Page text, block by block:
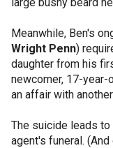
Meanwhile, Ben's
Wright Penn)
daughter from his
newcomer, 17-year-
an affair with
The suicide leads
agent's funeral.